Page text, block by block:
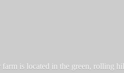
is located in the green, rolling